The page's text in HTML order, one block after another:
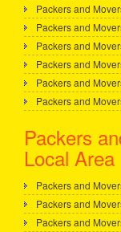
Packers and
Packers and
Packers and
Packers and
Packers and
Packers and
Packers
Local Area
Packers and
Packers and
Packers and